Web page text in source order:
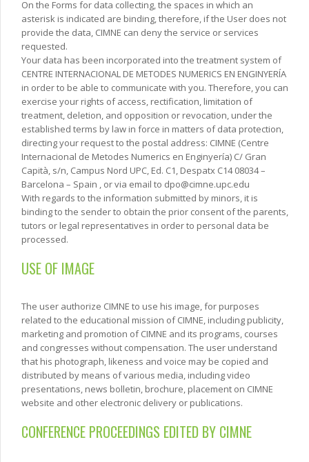
On the Forms for data collecting, the spaces in which an
asterisk is indicated are binding, therefore, if the User does not
provide the data, CIMNE can deny the service or services
requested.
Your data has been incorporated into the treatment system of
CENTRE INTERNACIONAL DE METODES NUMERICS EN ENGINYERÍA
in order to be able to communicate with you. Therefore, you can
exercise your rights of access, rectification, limitation of
treatment, deletion, and opposition or revocation, under the
established terms by law in force in matters of data protection,
directing your request to the postal address: CIMNE (Centre
Internacional de Metodes Numerics en Enginyería) C/ Gran
Capità, s/n, Campus Nord UPC, Ed. C1, Despatx C14 08034 –
Barcelona – Spain , or via email to dpo@cimne.upc.edu
With regards to the information submitted by minors, it is
binding to the sender to obtain the prior consent of the parents,
tutors or legal representatives in order to personal data be
processed.
USE OF IMAGE
The user authorize CIMNE to use his image, for purposes
related to the educational mission of CIMNE, including publicity,
marketing and promotion of CIMNE and its programs, courses
and congresses without compensation. The user understand
that his photograph, likeness and voice may be copied and
distributed by means of various media, including video
presentations, news bolletin, brochure, placement on CIMNE
website and other electronic delivery or publications.
CONFERENCE PROCEEDINGS EDITED BY CIMNE